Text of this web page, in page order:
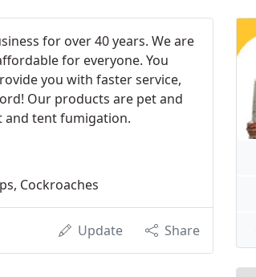
for over 40 years. We are
for everyone. You
you with faster service,
Our products are pet and
and tent fumigation.
Cockroaches
Update Share